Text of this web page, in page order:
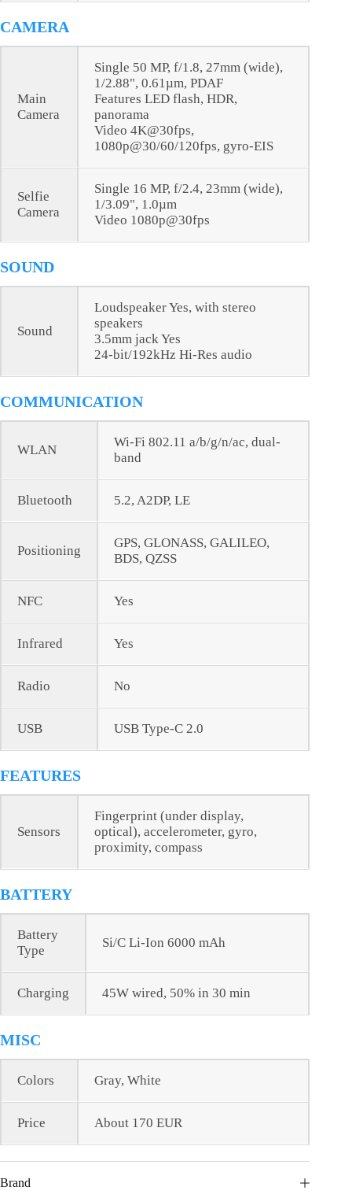
CAMERA
Main
Camera
Single 50 MP, f/1.8, 27mm (wide),
1/2.88", 0.61µm, PDAF
Features LED flash, HDR,
panorama
Video 4K@30fps,
1080p@30/60/120fps, gyro-EIS
Selfie
Camera
Single 16 MP, f/2.4, 23mm (wide),
1/3.09", 1.0µm
Video 1080p@30fps
SOUND
Sound
Loudspeaker Yes, with stereo
speakers
3.5mm jack Yes
24-bit/192kHz Hi-Res audio
COMMUNICATION
WLAN
Wi-Fi 802.11 a/b/g/n/ac, dual-
band
Bluetooth 5.2, A2DP, LE
Positioning
GPS, GLONASS, GALILEO,
BDS, QZSS
NFC Yes
Infrared Yes
Radio No
USB USB Type-C 2.0
FEATURES
Sensors
Fingerprint (under display,
optical), accelerometer, gyro,
proximity, compass
BATTERY
Battery
Type
Si/C Li-Ion 6000 mAh
Charging 45W wired, 50% in 30 min
MISC
Colors Gray, White
Price About 170 EUR
Brand